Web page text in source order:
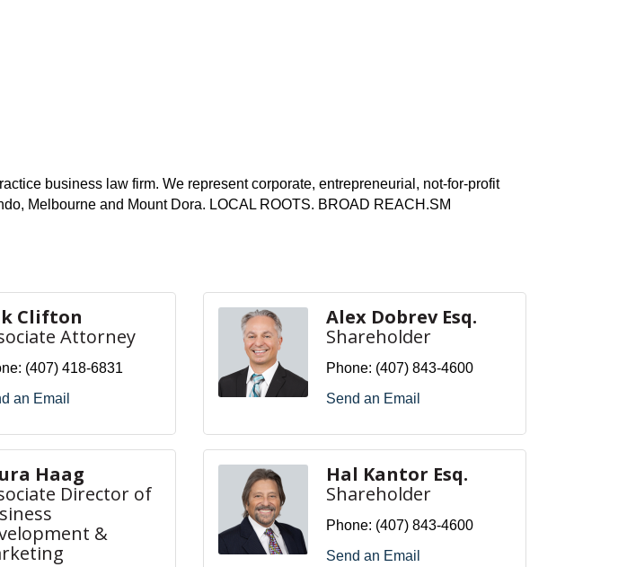
business law firm. We represent corporate, entrepreneurial, not-for-profit
Melbourne and Mount Dora. LOCAL ROOTS. BROAD REACH.SM
Clifton
Attorney
(407) 418-6831
an Email
Alex Dobrev Esq.
Shareholder
Phone: (407) 843-4600
Send an Email
Haag
Director of
&
Hal Kantor Esq.
Shareholder
Phone: (407) 843-4600
Send an Email